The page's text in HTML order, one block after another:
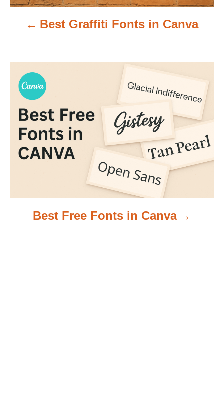
v
Best Graffiti Fonts in Canva
Best Free Fonts in Canva